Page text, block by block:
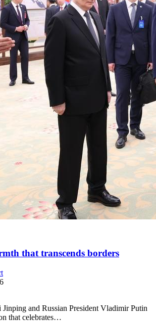
that transcends borders
Jinping and Russian President Vladimir Putin
that celebrates…